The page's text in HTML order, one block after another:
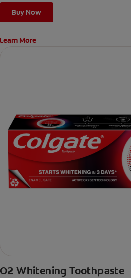
Buy Now
Learn More
O2 Whitening Toothpaste